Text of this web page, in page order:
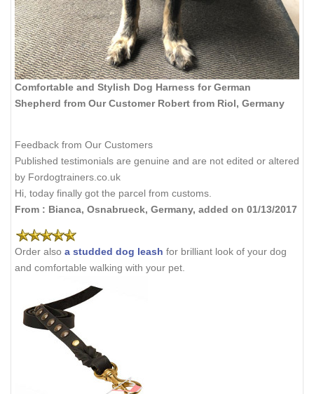
Comfortable and Stylish Dog Harness for German
Shepherd from Our Customer Robert from Riol, Germany
Feedback from Our Customers
Published testimonials are genuine and are not edited or altered
by Fordogtrainers.co.uk
Hi, today finally got the parcel from customs.
From : Bianca, Osnabrueck, Germany, added on 01/13/2017
Order also a studded dog leash for brilliant look of your dog
and comfortable walking with your pet.